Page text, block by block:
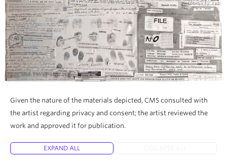
Given the nature of the materials depicted, CMS consulted with
the artist regarding privacy and consent; the artist reviewed the
work and approved it for publication.
EXPAND ALL